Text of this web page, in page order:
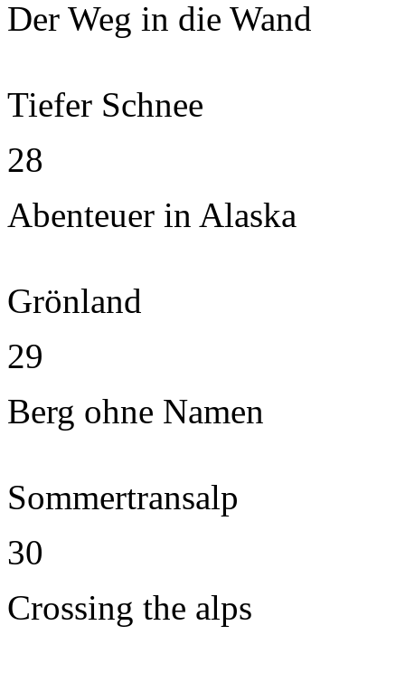
Der Weg in die Wand
Tiefer Schnee
28
Abenteuer in Alaska
Grönland
29
Berg ohne Namen
Sommertransalp
30
Crossing the alps